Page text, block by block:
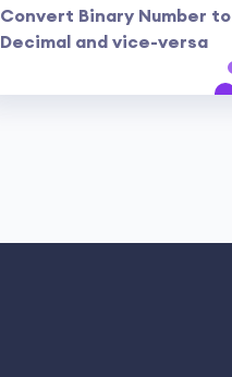
Convert Binary Number to
Decimal and vice-versa